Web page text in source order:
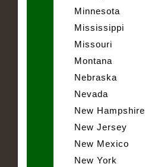
Minnesota
Mississippi
Missouri
Montana
Nebraska
Nevada
New Hampshire
New Jersey
New Mexico
New York